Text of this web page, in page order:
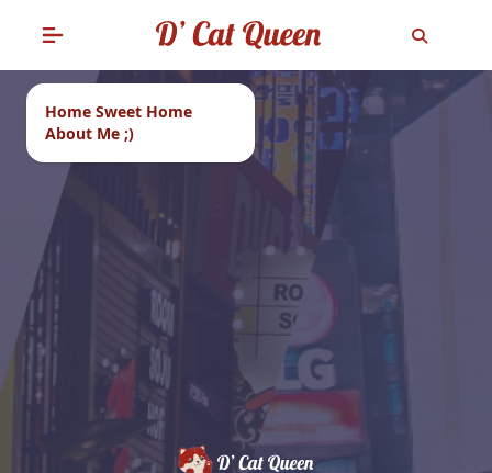
Home Sweet Home
About Me ;)